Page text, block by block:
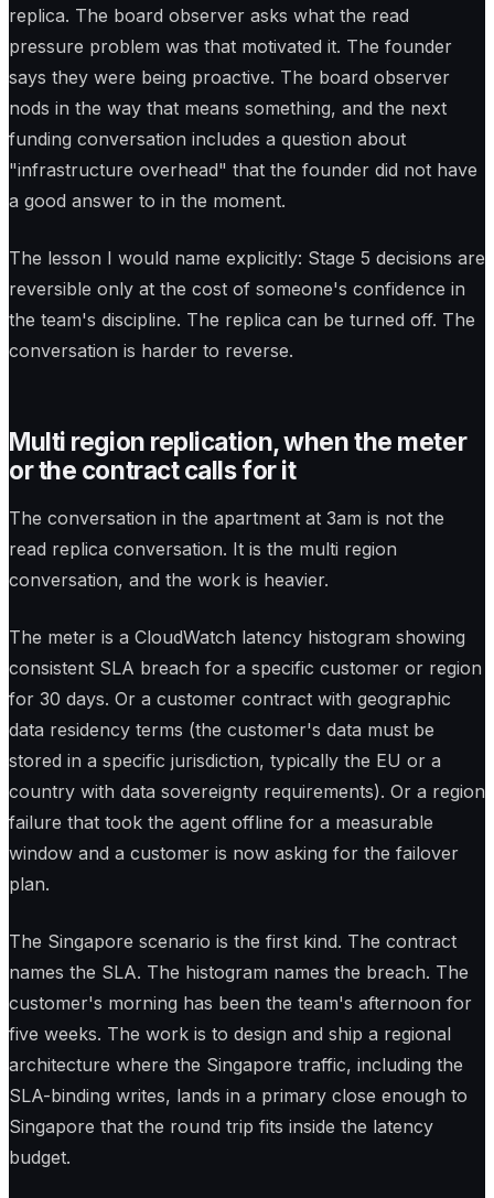
replica. The board observer asks what the read
pressure problem was that motivated it. The founder
says they were being proactive. The board observer
nods in the way that means something, and the next
funding conversation includes a question about
"infrastructure overhead" that the founder did not have
a good answer to in the moment.
The lesson I would name explicitly: Stage 5 decisions are
reversible only at the cost of someone's confidence in
the team's discipline. The replica can be turned off. The
conversation is harder to reverse.
Multi region replication, when the meter
or the contract calls for it
The conversation in the apartment at 3am is not the
read replica conversation. It is the multi region
conversation, and the work is heavier.
The meter is a CloudWatch latency histogram showing
consistent SLA breach for a specific customer or region
for 30 days. Or a customer contract with geographic
data residency terms (the customer's data must be
stored in a specific jurisdiction, typically the EU or a
country with data sovereignty requirements). Or a region
failure that took the agent offline for a measurable
window and a customer is now asking for the failover
plan.
The Singapore scenario is the first kind. The contract
names the SLA. The histogram names the breach. The
customer's morning has been the team's afternoon for
five weeks. The work is to design and ship a regional
architecture where the Singapore traffic, including the
SLA-binding writes, lands in a primary close enough to
Singapore that the round trip fits inside the latency
budget.